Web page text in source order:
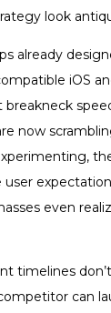
look
already
iOS
now
even
timelines
can